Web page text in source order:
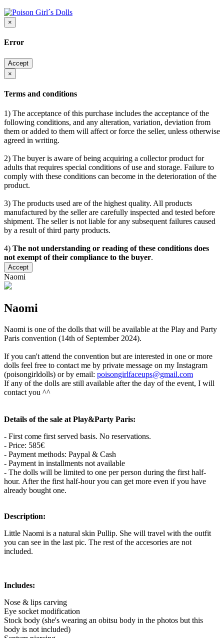
×
Error
Accept
×
Terms and conditions
1) The acceptance of this purchase includes the acceptance of the
following conditions, and any alteration, variation, deviation from
them or added to them will affect or force the seller, unless otherwise
agreed in writing.
2) The buyer is aware of being acquiring a collector product for
adults that requires special conditions of use and storage. Failure to
comply with these conditions can become in the deterioration of the
product.
3) The products used are of the highest quality. All products
manufactured by the seller are carefully inspected and tested before
shipment. The seller is not liable for any subsequent failures caused
by a result of third party products.
4) The not understanding or reading of these conditions does
not exempt of their compliance to the buyer.
Accept
Naomi
Naomi
Naomi is one of the dolls that will be available at the Play and Party
Paris convention (14th of September 2024).
If you can't attend the convention but are interested in one or more
dolls feel free to contact me by private message on my Instagram
(poisongirldolls) or by email: poisongirlfaceups@gmail.com
If any of the dolls are still available after the day of the event, I will
contact you ^^
Details of the sale at Play&Party Paris:
- First come first served basis. No reservations.
- Price: 585€
- Payment methods: Paypal & Cash
- Payment in installments not available
- The dolls will be limited to one per person during the first half-
hour. After the first half-hour you can get more even if you have
already bought one.
Description:
Little Naomi is a natural skin Pullip. She will travel with the outfit
you can see in the last pic. The rest of the accesories are not
included.
Includes:
Nose & lips carving
Eye socket modification
Stock body (she's wearing an obitsu body in the photos but this
body is not included)